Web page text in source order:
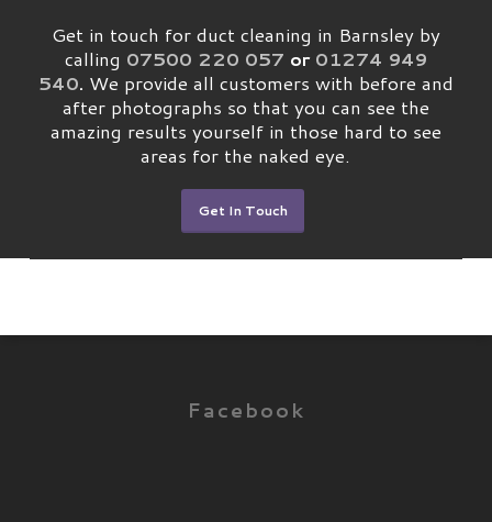
Get in touch for duct cleaning in Barnsley by
calling 07500 220 057 or 01274 949
540. We provide all customers with before and
after photographs so that you can see the
amazing results yourself in those hard to see
areas for the naked eye.
Get In Touch
Facebook